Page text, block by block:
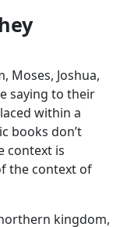
Moses, Joshua,
saying to their
within a
books don’t
context is
the context of
kingdom,